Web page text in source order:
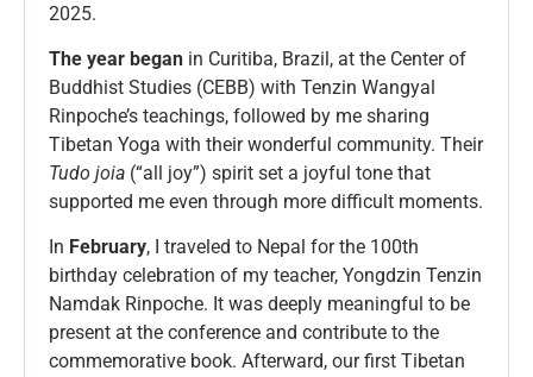
2025.
The year began in Curitiba, Brazil, at the Center of
Buddhist Studies (CEBB) with Tenzin Wangyal
Rinpoche’s teachings, followed by me sharing
Tibetan Yoga with their wonderful community. Their
Tudo joia (“all joy”) spirit set a joyful tone that
supported me even through more difficult moments.
In February, I traveled to Nepal for the 100th
birthday celebration of my teacher, Yongdzin Tenzin
Namdak Rinpoche. It was deeply meaningful to be
present at the conference and contribute to the
commemorative book. Afterward, our first Tibetan